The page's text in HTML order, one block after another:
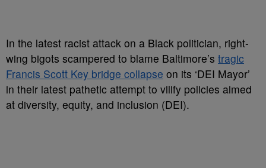
In the latest racist attack on a Black politician, right-
wing bigots scampered to blame Baltimore’s tragic
Francis Scott Key bridge collapse on its ‘DEI Mayor’
in their latest pathetic attempt to vilify policies aimed
at diversity, equity, and inclusion (DEI).